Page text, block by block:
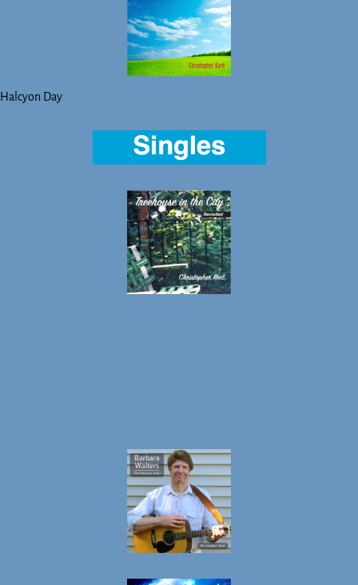
Halcyon Day